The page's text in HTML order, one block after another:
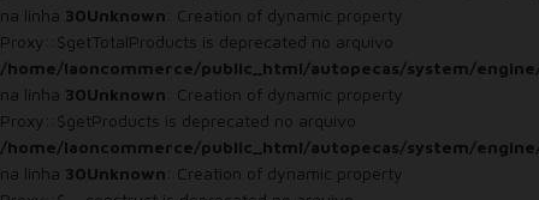
na linha 30Unknown: Creation of dynamic property
Proxy::$getTotalProducts is deprecated no arquivo
/home/laoncommerce/public_html/autopecas/system/
na linha 30Unknown: Creation of dynamic property
Proxy::$getProducts is deprecated no arquivo
/home/laoncommerce/public_html/autopecas/system/
na linha 30Unknown: Creation of dynamic property